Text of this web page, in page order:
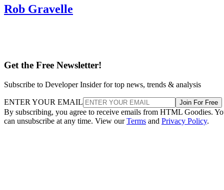
Rob Gravelle
Get the Free Newsletter!
Subscribe to Developer Insider for top news, trends & analysis
ENTER YOUR EMAIL Join For Free
By subscribing, you agree to receive emails from HTML Goodies.
can unsubscribe at any time. View ourTerms and Privacy Policy.